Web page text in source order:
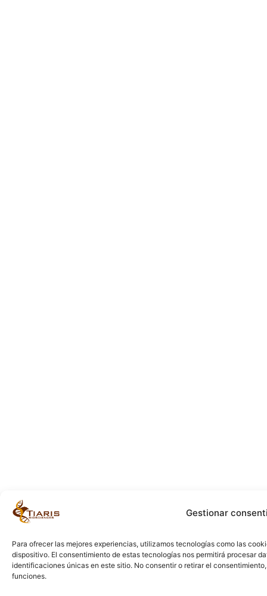
Gestionar
Para ofrecer las mejores experiencias, utilizamos tecnologías como las
dispositivo. El consentimiento de estas tecnologías nos permitirá procesar
identificaciones únicas en este sitio. No consentir o retirar el
funciones.